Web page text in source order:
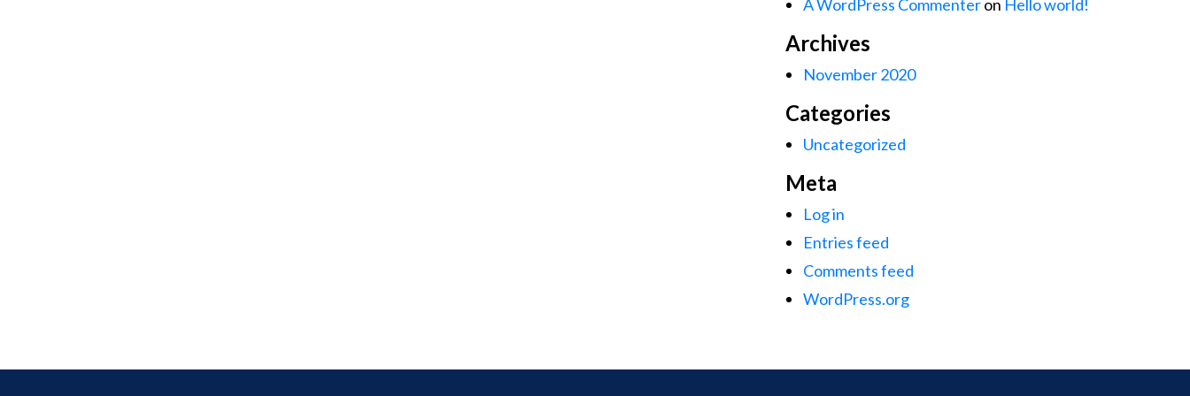
A WordPress Commenteron Hello world!
Archives
November 2020
Categories
Uncategorized
Meta
Log in
Entries feed
Comments feed
WordPress.org